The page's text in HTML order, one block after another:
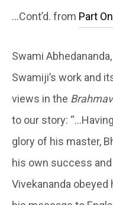
…Cont’d. from Part
Swami
Swamiji’s work and
views in the
to our story:
glory of his master,
his own success
Vivekananda obeyed